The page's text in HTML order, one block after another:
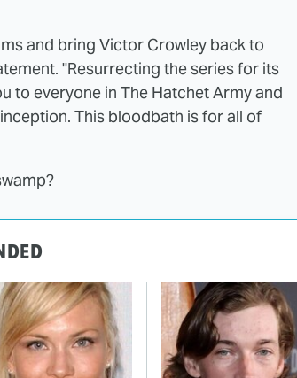
and bring Victor Crowley back to
"Resurrecting the series for its
to everyone in The Hatchet Army and
This bloodbath is for all of